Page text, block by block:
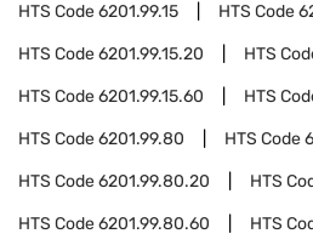
HTS Code6201.99.15 HTS Code
HTS Code6201.99.15.20 HTS
HTS Code6201.99.15.60 HTS
HTS Code6201.99.80 HTS Code
HTS Code6201.99.80.20 HTS
HTS Code6201.99.80.60 HTS